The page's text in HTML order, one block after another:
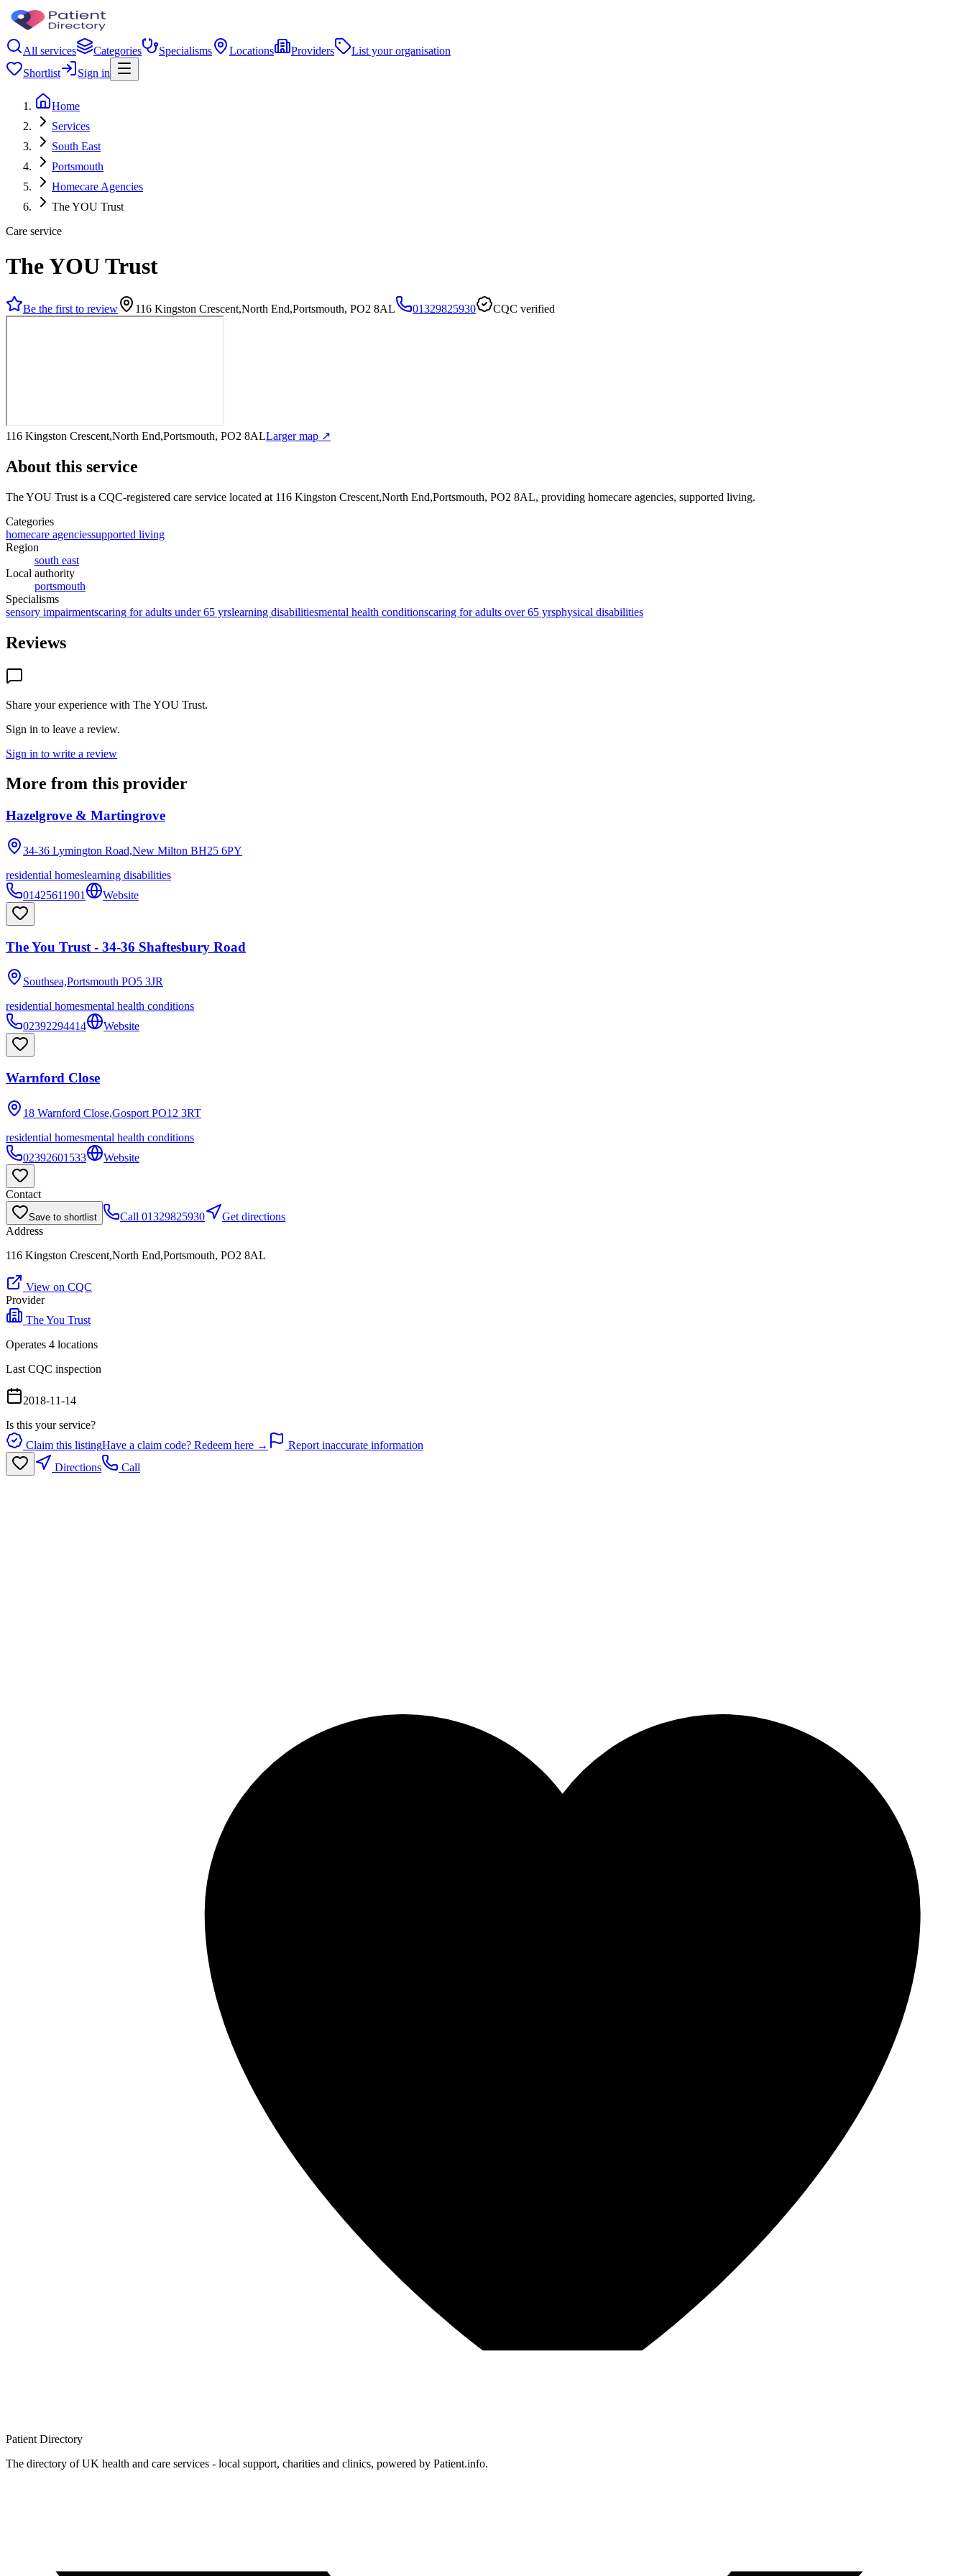
All services Categories Specialisms Locations Providers
List your organisation
Shortlist
Sign in
Home
Services
South East
Portsmouth
Homecare Agencies
The YOU Trust
Care service
The YOU Trust
Be the first to review 116 Kingston Crescent,North End,Portsmouth, PO2 8AL 01329825930 CQC verified
116 Kingston Crescent,North End,Portsmouth, PO2 8ALLarger map ↗
About this service
The YOU Trust is a CQC-registered care service located at 116 Kingston Crescent,North End,Portsmouth, PO2 8AL, providing homecare agencies, supported living.
Categories
homecare agenciessupported living
Region
south east
Local authority
portsmouth
Specialisms
sensory impairmentscaring for adults under 65 yrslearning disabilitiesmental health conditionscaring for adults over 65 yrsphysical disabilities
Reviews
Share your experience with The YOU Trust.
Sign in to leave a review.
Sign in to write a review
More from this provider
Hazelgrove & Martingrove
34-36 Lymington Road,New Milton BH25 6PY
residential homeslearning disabilities
01425611901
Website
The You Trust - 34-36 Shaftesbury Road
Southsea,Portsmouth PO5 3JR
residential homesmental health conditions
02392294414
Website
Warnford Close
18 Warnford Close,Gosport PO12 3RT
residential homesmental health conditions
02392601533
Website
Contact
Save to shortlist Call 01329825930
Get directions
Address
116 Kingston Crescent,North End,Portsmouth, PO2 8AL
View on CQC
Provider
The You Trust
Operates 4 locations
Last CQC inspection
2018-11-14
Is this your service?
Claim this listingHave a claim code? Redeem here →
Report inaccurate information
Directions
Call
Patient Directory
The directory of UK health and care services - local support, charities and clinics, powered by Patient.info.